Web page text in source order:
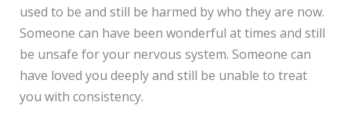
used to be and still be harmed by who they are now.
Someone can have been wonderful at times and still
be unsafe for your nervous system. Someone can
have loved you deeply and still be unable to treat
you with consistency.